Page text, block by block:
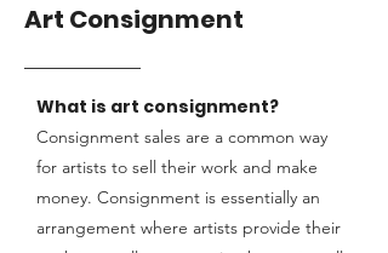
Art Consignment
What is art consignment?
Consignment sales are a common way
for artists to sell their work and make
money. Consignment is essentially an
arrangement where artists provide their